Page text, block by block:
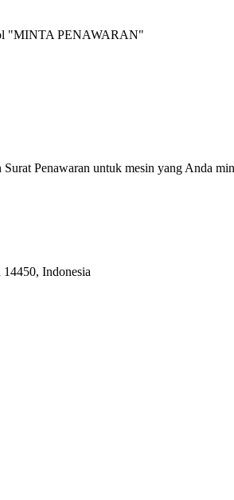
"MINTA PENAWARAN"
Penawaran untuk mesin yang Anda
Indonesia